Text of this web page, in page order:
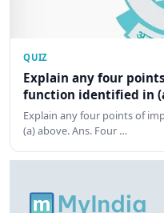
QUIZ
Explain any four
function identified in
Explain any four points of
(a) above. Ans. Four …